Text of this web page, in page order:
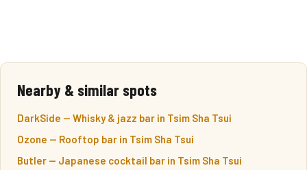
Nearby & similar spots
DarkSide — Whisky & jazz bar in Tsim Sha Tsui
Ozone — Rooftop bar in Tsim Sha Tsui
Butler — Japanese cocktail bar in Tsim Sha Tsui